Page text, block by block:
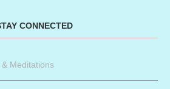
CONNECTED
Meditations